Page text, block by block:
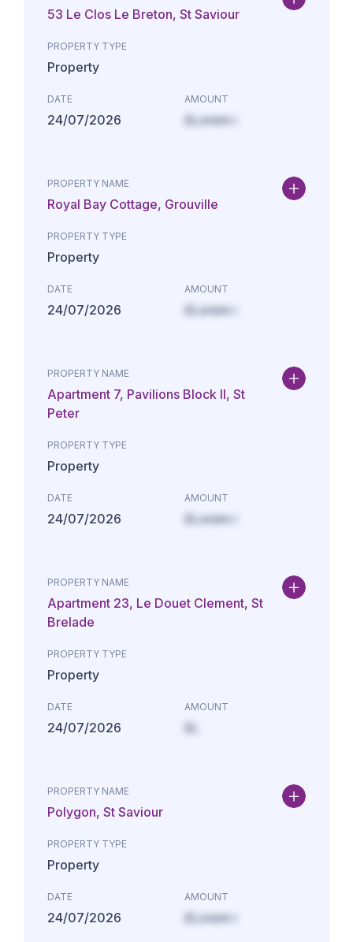
53 Le Clos Le Breton, St Saviour
PROPERTY TYPE
Property
DATE
24/07/2026
AMOUNT
£Lorem i
PROPERTY NAME
Royal Bay Cottage, Grouville
PROPERTY TYPE
Property
DATE
24/07/2026
AMOUNT
£Lorem i
PROPERTY NAME
Apartment 7, Pavilions Block II, St
Peter
PROPERTY TYPE
Property
DATE
24/07/2026
AMOUNT
£Lorem i
PROPERTY NAME
Apartment 23, Le Douet Clement, St
Brelade
PROPERTY TYPE
Property
DATE
24/07/2026
AMOUNT
£L
PROPERTY NAME
Polygon, St Saviour
PROPERTY TYPE
Property
DATE
24/07/2026
AMOUNT
£Lorem i